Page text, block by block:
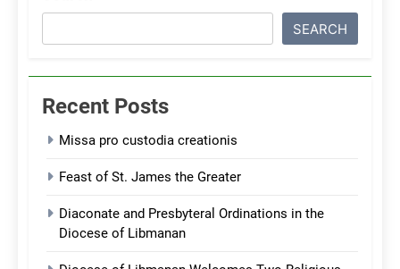
SEARCH
Recent Posts
Missa pro custodia creationis
Feast of St. James the Greater
Diaconate and Presbyteral Ordinations in the
Diocese of Libmanan